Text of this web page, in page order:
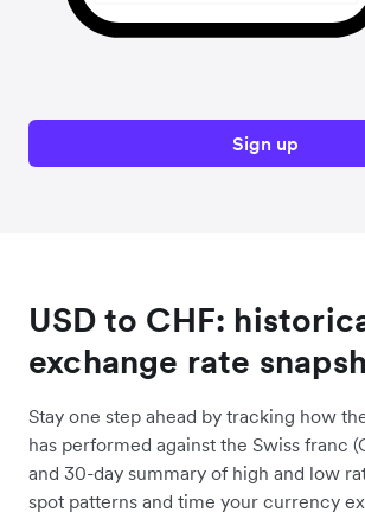
Sign up
USD to CHF:
exchange rate
Stay one step ahead by tracking how
has performed against the Swiss franc
and 30-day summary of high and low
spot patterns and time your currency